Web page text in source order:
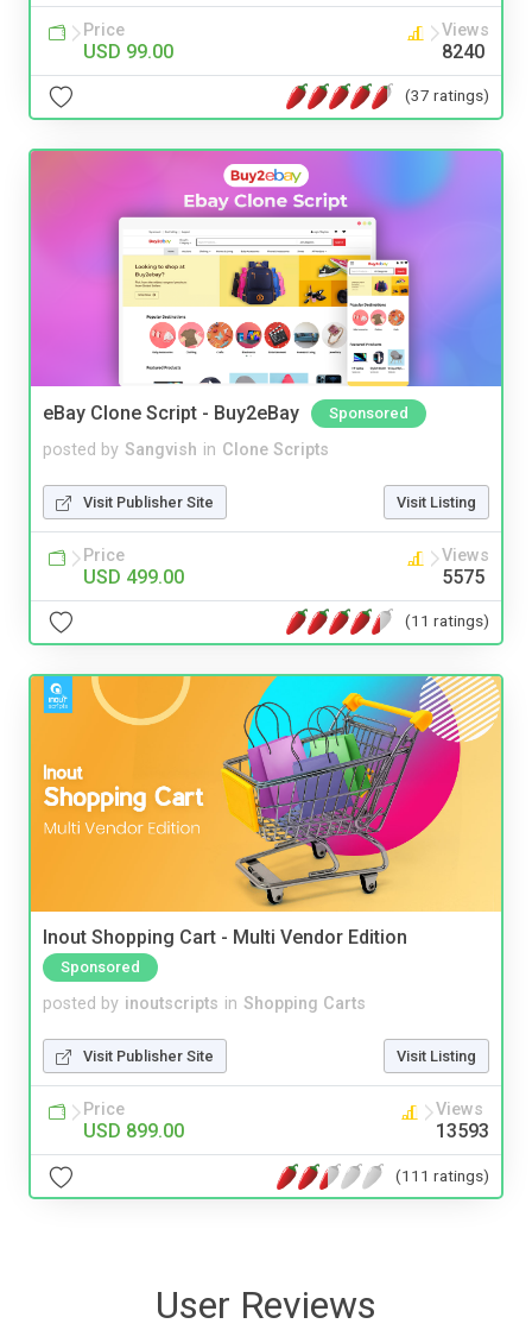
Price
USD 99.00
Views
8240
(37 ratings)
eBay Clone Script - Buy2eBay Sponsored
posted by Sangvish in Clone Scripts
Visit Publisher Site Visit Listing
Price
USD 499.00
Views
5575
(11 ratings)
Inout Shopping Cart - Multi Vendor Edition
Sponsored
posted by inoutscripts in Shopping Carts
Visit Publisher Site Visit Listing
Price
USD 899.00
Views
13593
(111 ratings)
User Reviews